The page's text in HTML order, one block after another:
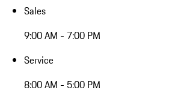
Sales
9:00 AM - 7:00 PM
Service
8:00 AM - 5:00 PM